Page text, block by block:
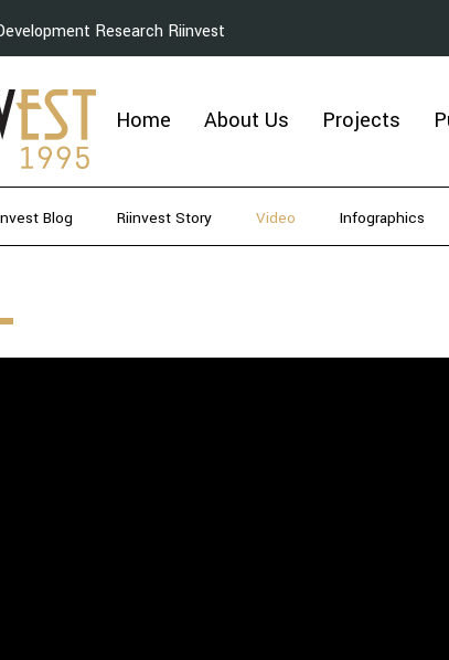
Research Riinvest
Home About Us Projects
Blog Riinvest Story Video Infographics